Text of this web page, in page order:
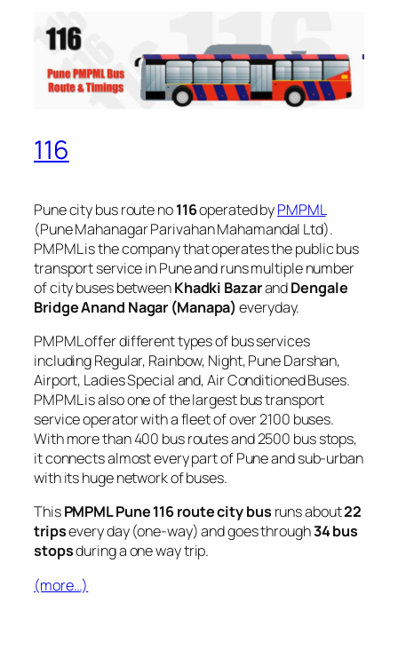
116
Pune city bus route no116operated byPMPML
(Pune Mahanagar Parivahan Mahamandal Ltd).
PMPML is the company that operates the public bus
transport service in Pune and runs multiple number
of city buses betweenKhadki BazarandDengale
Bridge Anand Nagar (Manapa) everyday.
PMPML offer different types of bus services
including Regular, Rainbow, Night, Pune Darshan,
Airport, Ladies Special and, Air Conditioned Buses.
PMPML is also one of the largest bus transport
service operator with a fleet of over 2100 buses.
With more than 400 bus routes and 2500 bus stops,
it connects almost every part of Pune and sub-urban
with its huge network of buses.
ThisPMPML Pune 116 route city bus runs about22
tripsevery day (one-way) and goes through34 bus
stopsduring a one way trip.
(more…)